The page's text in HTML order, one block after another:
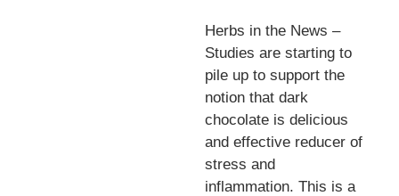
Herbs in the News –
Studies are starting to
pile up to support the
notion that dark
chocolate is delicious
and effective reducer of
stress and
inflammation. This is a